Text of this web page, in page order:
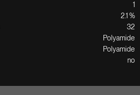
1
2.1 %
32
Polyamide
Polyamide
no